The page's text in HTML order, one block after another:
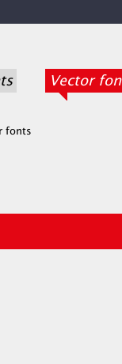
Vector
fonts